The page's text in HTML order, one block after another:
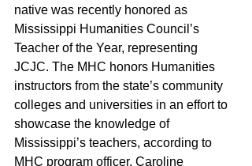
native was recently honored as
Mississippi Humanities Council’s
Teacher of the Year, representing
JCJC. The MHC honors Humanities
instructors from the state’s community
colleges and universities in an effort to
showcase the knowledge of
Mississippi’s teachers, according to
MHC program officer, Caroline